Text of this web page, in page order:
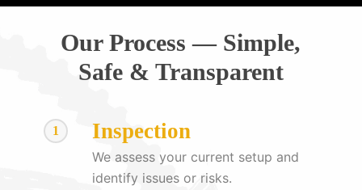
Our Process — Simple,
Safe & Transparent
1 Inspection
We assess your current setup and
identify issues or risks.